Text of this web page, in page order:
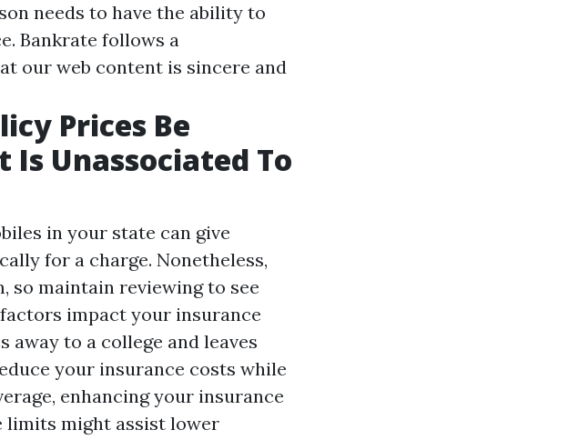
needs to have the ability to
Bankrate follows a
our web content is sincere and
Prices Be
Is Unassociated To
in your state can give
for a charge. Nonetheless,
so maintain reviewing to see
impact your insurance
away to a college and leaves
your insurance costs while
enhancing your insurance
limits might assist lower